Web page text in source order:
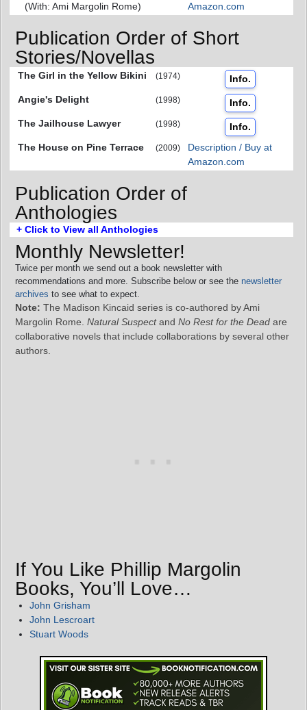
(With: Ami Margolin Rome)
Amazon.com
Publication Order of Short
Stories/Novellas
The Girl in the Yellow Bikini (1974)
Info.
Angie's Delight
(1998)
Info.
The Jailhouse Lawyer
(1998)
Info.
The House on Pine Terrace
(2009)
Description / Buy at
Amazon.com
Publication Order of
Anthologies
+ Click to View all Anthologies
Monthly Newsletter!
Twice per month we send out a book newsletter with
recommendations and more. Subscribe below or see the newsletter
archives to see what to expect.
Note: The Madison Kincaid series is co-authored by Ami
Margolin Rome. Natural Suspectand No Rest for the Dead are
collaborative novels that include collaborations by several other
authors.
If You Like Phillip Margolin
Books, You’ll Love…
John Grisham
John Lescroart
Stuart Woods